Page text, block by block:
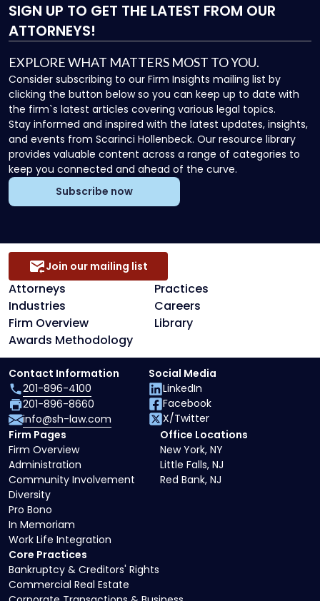
SIGN UP TO GET THE LATEST FROM OUR
ATTORNEYS!
EXPLORE WHAT MATTERS MOST TO YOU.
Consider subscribing to our Firm Insights mailing list by
clicking the button below so you can keep up to date with
the firm`s latest articles covering various legal topics.
Stay informed and inspired with the latest updates, insights,
and events from Scarinci Hollenbeck. Our resource library
provides valuable content across a range of categories to
keep you connected and ahead of the curve.
Subscribe now
Attorneys
Practices
Industries
Careers
Firm Overview
Library
Awards Methodology
Join our mailing list
Core Practices
Bankruptcy & Creditors' Rights
Commercial Real Estate
Firm Pages
Firm Overview
Administration
Community Involvement
Diversity
Pro Bono
In Memoriam
Work Life Integration
Office Locations
New York, NY
Little Falls, NJ
Red Bank, NJ
Contact Information
201-896-4100
201-896-8660
info@sh-law.com
Social Media
LinkedIn
Facebook
X/Twitter